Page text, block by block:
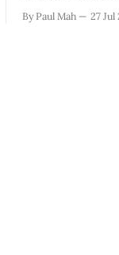
By Paul Mah 27 Jul